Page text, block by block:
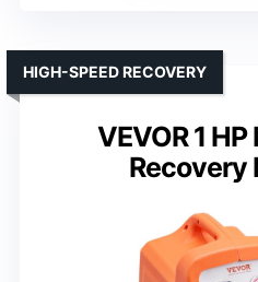
VEVOR 1
Recovery
HIGH-SPEED RECOVERY